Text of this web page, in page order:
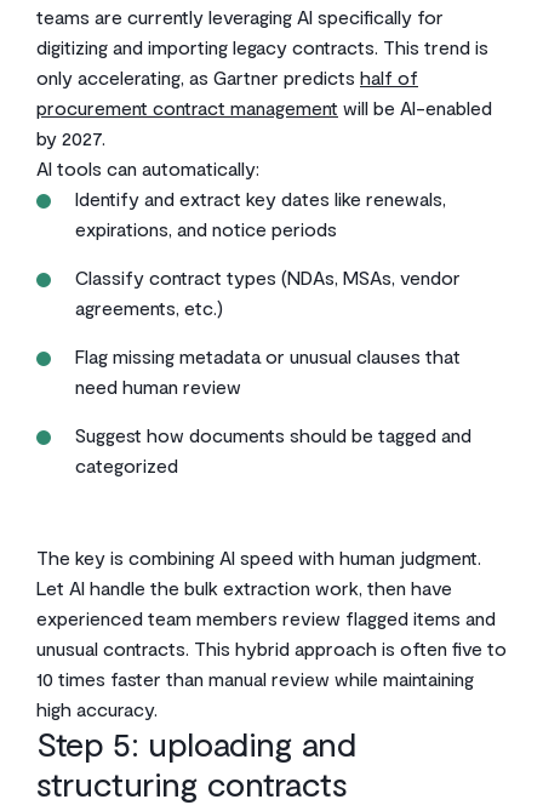
teams are currently leveraging AI specifically for
digitizing and importing legacy contracts. This trend is
only accelerating, as Gartner predicts half of
procurement contract management will be AI-enabled
by 2027.
AI tools can automatically:
Identify and extract key dates like renewals,
expirations, and notice periods
Classify contract types (NDAs, MSAs, vendor
agreements, etc.)
Flag missing metadata or unusual clauses that
need human review
Suggest how documents should be tagged and
categorized
The key is combining AI speed with human judgment.
Let AI handle the bulk extraction work, then have
experienced team members review flagged items and
unusual contracts. This hybrid approach is often five to
10 times faster than manual review while maintaining
high accuracy.
Step 5: uploading and
structuring contracts